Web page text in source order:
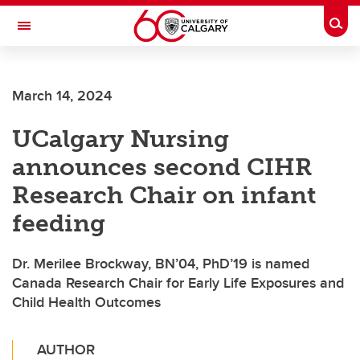
Skip to main content
Toggle Navigation
March 14, 2024
UCalgary Nursing
announces second CIHR
Research Chair on infant
feeding
Dr. Merilee Brockway, BN’04, PhD’19 is named
Canada Research Chair for Early Life Exposures and
Child Health Outcomes
AUTHOR